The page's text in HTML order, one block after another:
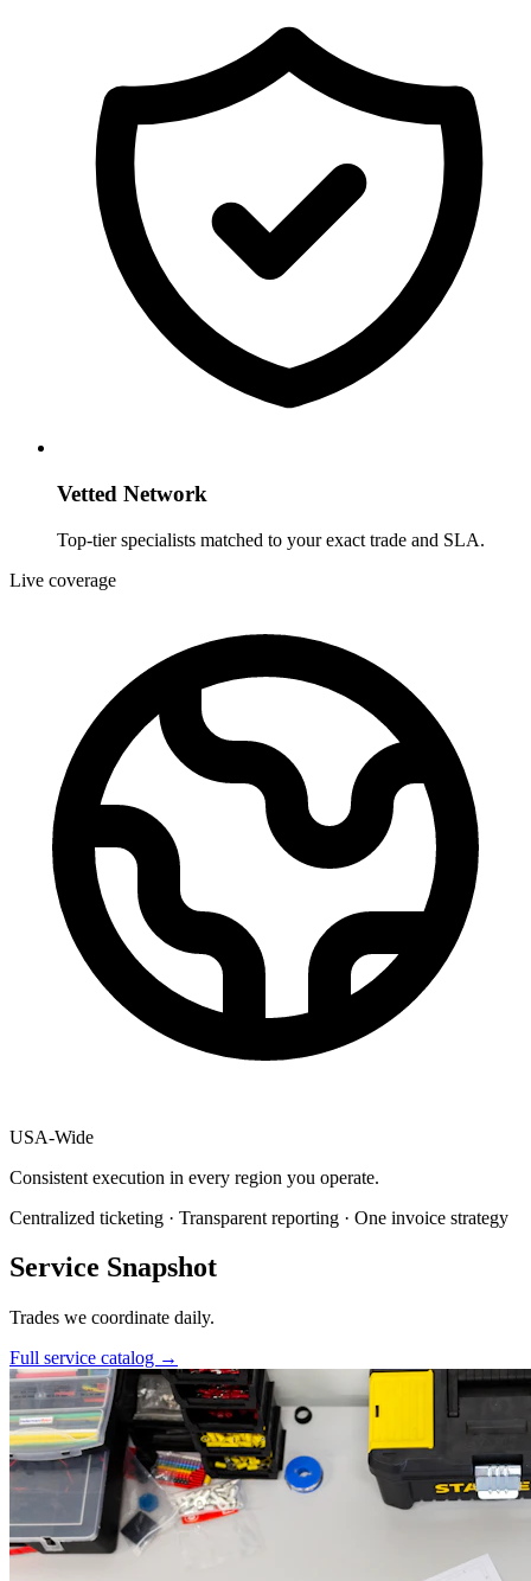
Vetted Network
Top-tier specialists matched to your exact trade and SLA.
Live coverage
USA-Wide
Consistent execution in every region you operate.
Centralized ticketing · Transparent reporting · One invoice strategy
Service Snapshot
Trades we coordinate daily.
Full service catalog →